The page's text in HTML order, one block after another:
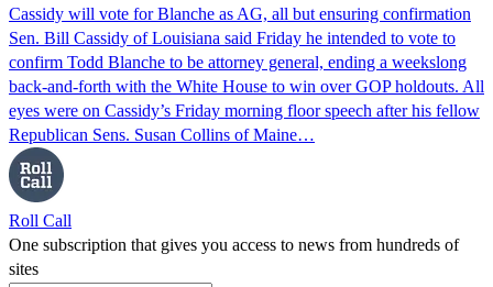
Cassidy will vote for Blanche as AG, all but ensuring confirmation
Sen. Bill Cassidy of Louisiana said Friday he intended to vote to
confirm Todd Blanche to be attorney general, ending a weekslong
back-and-forth with the White House to win over GOP holdouts. All
eyes were on Cassidy’s Friday morning floor speech after his fellow
Republican Sens. Susan Collins of Maine…
Roll Call
One subscription that gives you access to news from hundreds of
sites